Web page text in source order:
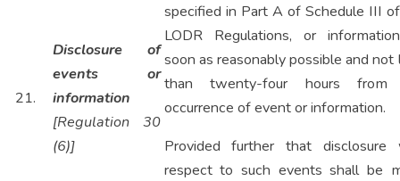
21.
Disclosure of
events or
information
[Regulation 30
(6)]
specified in Part A of Schedule III
LODR Regulations, or
soon as reasonably possible and not
than twenty-four hours from
occurrence of event or information.
Provided further that disclosure
respect to such events shall be